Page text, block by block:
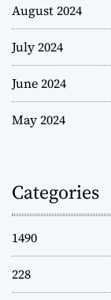
August 2024
July 2024
June 2024
May 2024
Categories
1490
228